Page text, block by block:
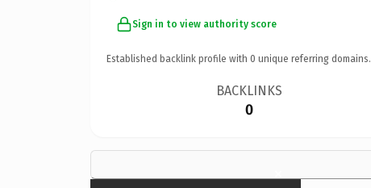
Sign in to view authority score
Established backlink profile with 0 unique referring domains.
BACKLINKS
0
×